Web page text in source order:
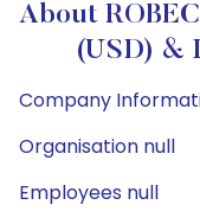
About
(USD) &
Company
Organisation null
Employees null